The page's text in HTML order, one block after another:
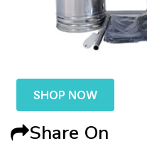
SHOP NOW
Share On